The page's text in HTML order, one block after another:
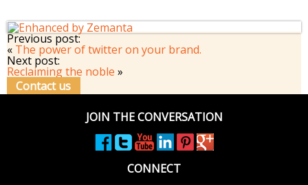
Previous post:
« The power of twitter on your brand.
Next post:
Reclaiming the noble »
Contact us
JOIN THE CONVERSATION
CONNECT